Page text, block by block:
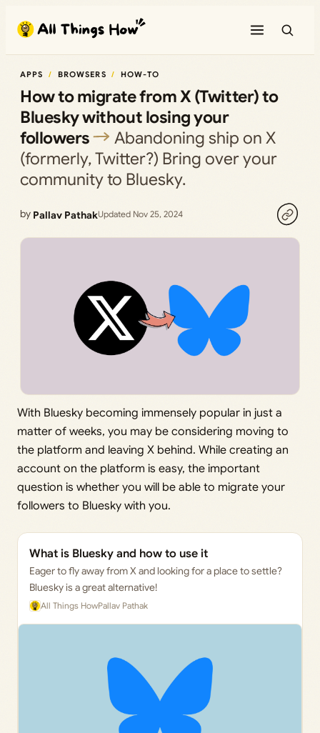
content
APPS BROWSERS HOW-TO
How to migrate from X (Twitter) to
Bluesky without losing your
followers
Abandoning ship on X
(formerly, Twitter?) Bring over your
community to Bluesky.
by Pallav PathakUpdated Nov 25, 2024
With Bluesky becoming immensely popular in just a
matter of weeks, you may be considering moving to
the platform and leaving X behind. While creating an
account on the platform is easy, the important
question is whether you will be able to migrate your
followers to Bluesky with you.
What is Bluesky and how to use it
Eager to fly away from X and looking for a place to settle?
Bluesky is a great alternative!
All Things HowPallav Pathak